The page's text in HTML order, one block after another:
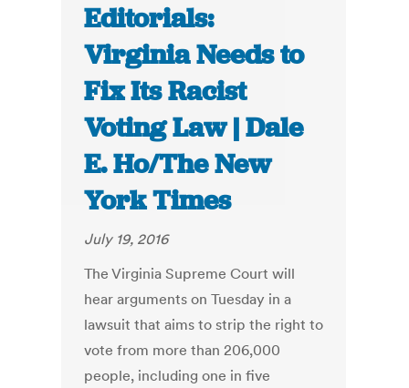
Editorials:
Virginia Needs to
Fix Its Racist
Voting Law | Dale
E. Ho/The New
York Times
July 19, 2016
The Virginia Supreme Court will
hear arguments on Tuesday in a
lawsuit that aims to strip the right to
vote from more than 206,000
people, including one in five